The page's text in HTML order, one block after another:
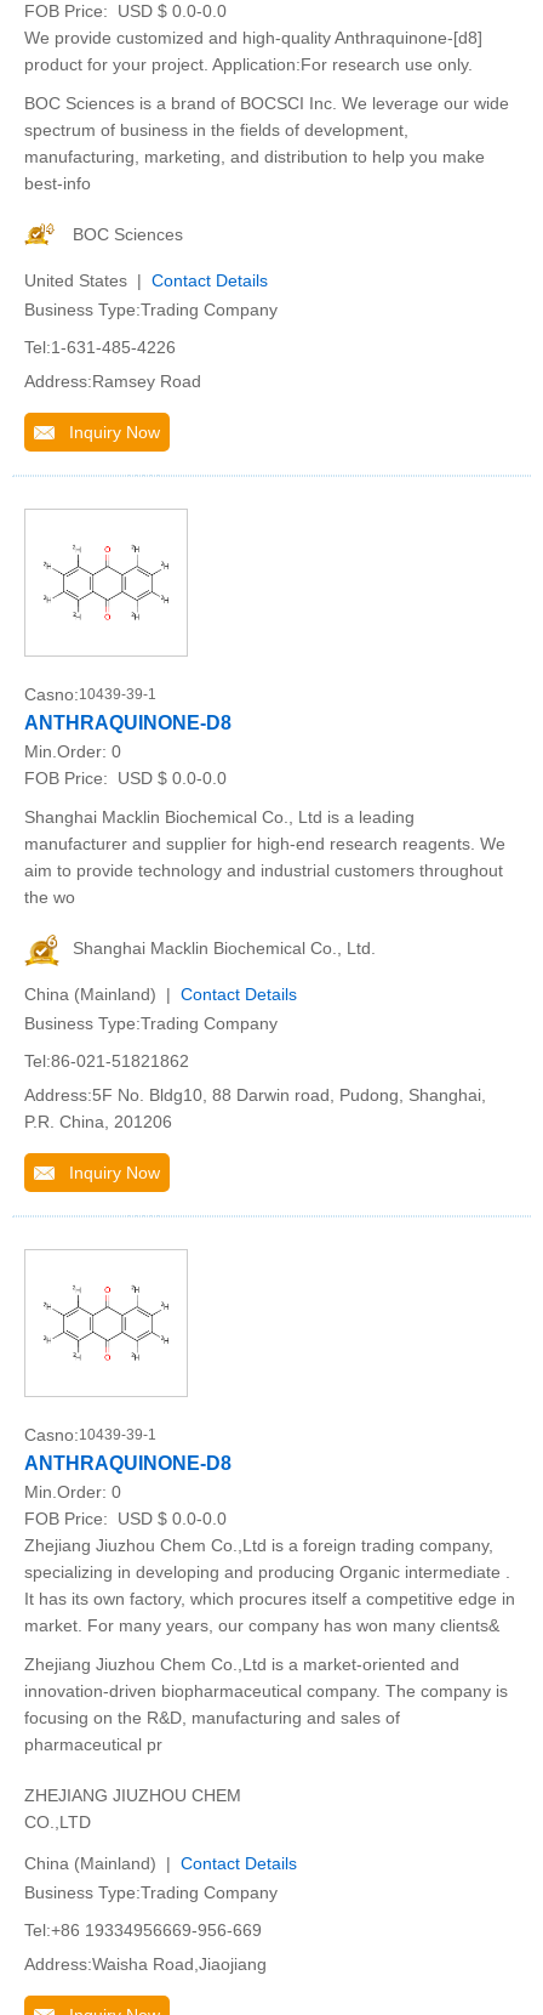
FOB Price:
USD $ 0.0-0.0
We provide customized and high-quality Anthraquinone-[d8]
product for your project. Application:For research use only.
BOC Sciences is a brand of BOCSCI Inc. We leverage our wide
spectrum of business in the fields of development,
manufacturing, marketing, and distribution to help you make
best-info
BOC Sciences
United States | Contact Details
Business Type:Trading Company
Tel:1-631-485-4226
Address:Ramsey Road
Inquiry Now
Casno:10439-39-1
ANTHRAQUINONE-D8
Min.Order: 0
FOB Price:
USD $ 0.0-0.0
Shanghai Macklin Biochemical Co., Ltd is a leading
manufacturer and supplier for high-end research reagents. We
aim to provide technology and industrial customers throughout
the wo
Shanghai Macklin Biochemical Co., Ltd.
China (Mainland) | Contact Details
Business Type:Trading Company
Tel:86-021-51821862
Address:5F No. Bldg10, 88 Darwin road, Pudong, Shanghai,
P.R. China, 201206
Inquiry Now
Casno:10439-39-1
ANTHRAQUINONE-D8
Min.Order: 0
FOB Price:
USD $ 0.0-0.0
Zhejiang Jiuzhou Chem Co.,Ltd is a foreign trading company,
specializing in developing and producing Organic intermediate .
It has its own factory, which procures itself a competitive edge in
market. For many years, our company has won many clients&
Zhejiang Jiuzhou Chem Co.,Ltd is a market-oriented and
innovation-driven biopharmaceutical company. The company is
focusing on the R&D, manufacturing and sales of
pharmaceutical pr
ZHEJIANG JIUZHOU CHEM
CO.,LTD
China (Mainland) | Contact Details
Business Type:Trading Company
Tel:+86 19334956669-956-669
Address:Waisha Road,Jiaojiang